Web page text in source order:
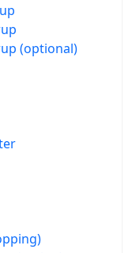
(optional)